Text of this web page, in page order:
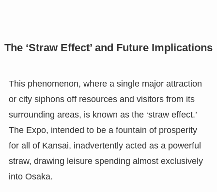
The ‘Straw Effect’ and Future Implications
This phenomenon, where a single major attraction
or city siphons off resources and visitors from its
surrounding areas, is known as the ‘straw effect.’
The Expo, intended to be a fountain of prosperity
for all of Kansai, inadvertently acted as a powerful
straw, drawing leisure spending almost exclusively
into Osaka.